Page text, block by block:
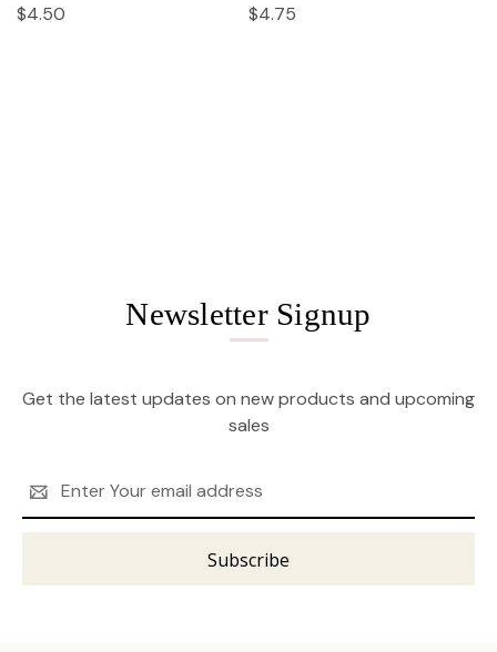
$4.50 $4.75
Newsletter Signup
Get the latest updates on new products and upcoming
sales
Address